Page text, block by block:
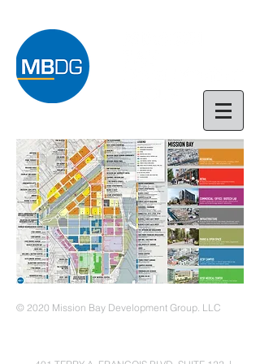
© 2020 Mission Bay Development Group. LLC